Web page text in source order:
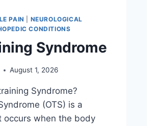
PAIN
NEUROLOGICAL
CONDITIONS
Syndrome
August 1, 2026
Syndrome?
(OTS) is a
occurs when the body